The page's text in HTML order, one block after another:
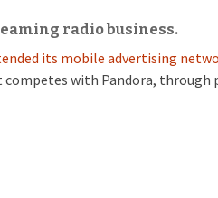
radio business.
its mobile advertising
with Pandora, through